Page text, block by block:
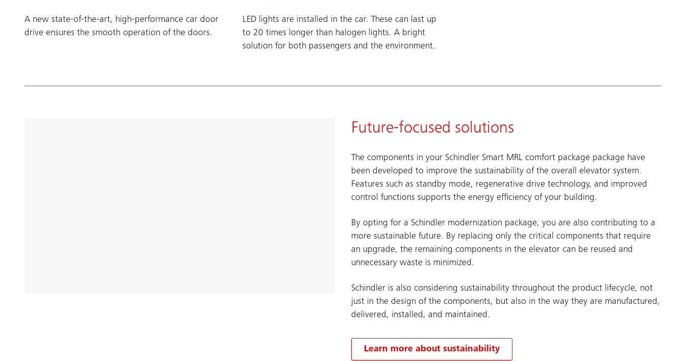
A new state-of-the-art, high-performance car door
drive ensures the smooth operation of the doors.
LED lights are installed in the car. These can last up
to 20 times longer than halogen lights. A bright
solution for both passengers and the environment.
Future-focused solutions
The components in your Schindler Smart MRL comfort package package have
been developed to improve the sustainability of the overall elevator system.
Features such as standby mode, regenerative drive technology, and improved
control functions supports the energy efficiency of your building.
By opting for a Schindler modernization package, you are also contributing to a
more sustainable future. By replacing only the critical components that require
an upgrade, the remaining components in the elevator can be reused and
unnecessary waste is minimized.
Schindler is also considering sustainability throughout the product lifecycle, not
just in the design of the components, but also in the way they are manufactured,
delivered, installed, and maintained.
Learn more about sustainability